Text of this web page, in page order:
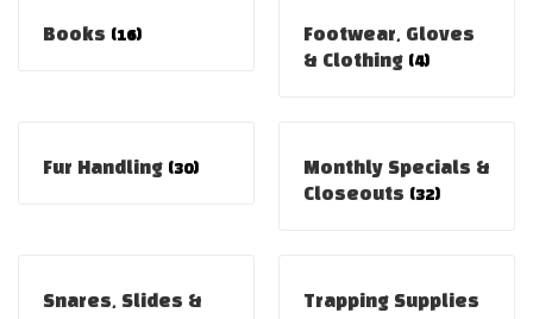
Books (16)
Footwear, Gloves
& Clothing (4)
Fur Handling (30)
Monthly Specials &
Closeouts (32)
Snares, Slides &
Trapping Supplies